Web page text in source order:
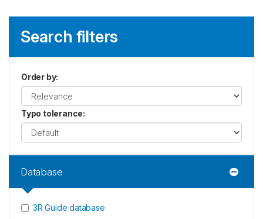
Search filters
Order by:
Typo tolerance:
Database
3R Guide database